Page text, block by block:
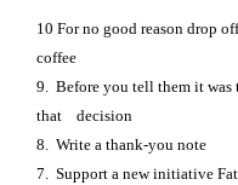
10 For no good reason drop
coffee
9. Before you tell them it was
that decision
8. Write a thank-you note
7. Support a new initiative